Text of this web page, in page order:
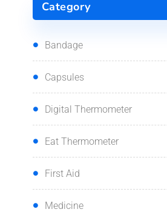
Category
Bandage
Capsules
Digital Thermometer
Eat Thermometer
First Aid
Medicine